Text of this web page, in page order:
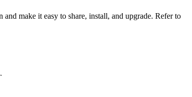
make it easy to share, install, and upgrade. Refer to